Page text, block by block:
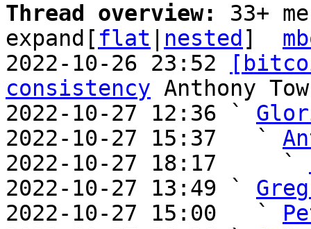
Thread overview: 33+
expand[ flat nested ]
2022-10-26 23:52
consistency Anthony
2022-10-27 12:36 `
2022-10-27 15:37   `
2022-10-27 18:17     `
2022-10-27 13:49 `
2022-10-27 15:00   `